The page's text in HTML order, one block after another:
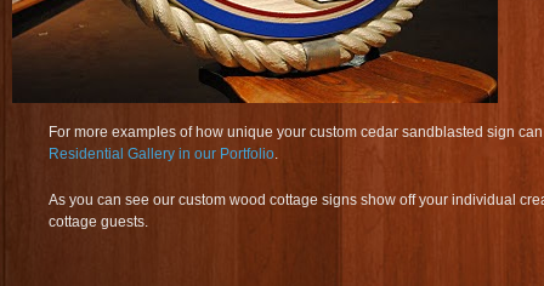
For more examples of how unique your custom cedar sandblasted sign
Residential Gallery in our Portfolio.
As you can see our custom wood cottage signs show off your individual
cottage guests.